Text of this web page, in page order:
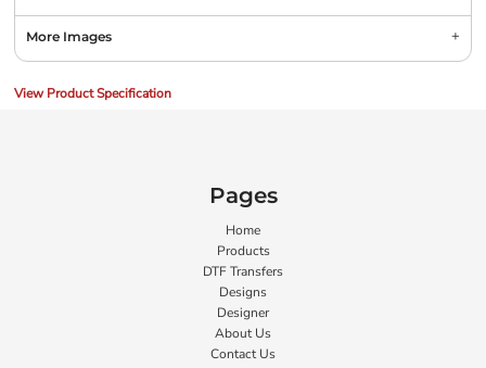
More Images
View Product Specification
Pages
Home
Products
DTF Transfers
Designs
Designer
About Us
Contact Us